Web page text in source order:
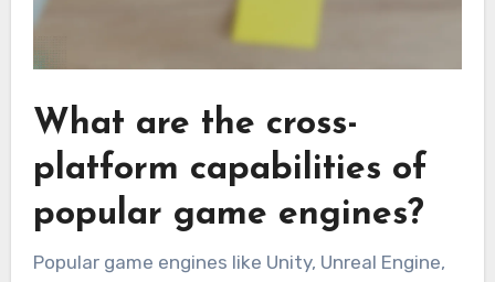
What are the cross-
platform capabilities of
popular game engines?
Popular game engines like Unity, Unreal Engine,